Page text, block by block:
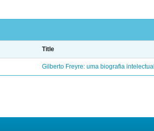
Title
Gilberto Freyre: uma biografia intelectual